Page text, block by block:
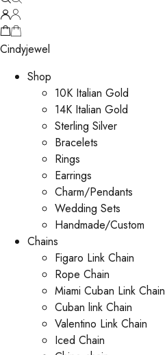
Cindyjewel
Shop
10K Italian Gold
14K Italian Gold
Sterling Silver
Bracelets
Rings
Earrings
Charm/Pendants
Wedding Sets
Handmade/Custom
Chains
Figaro Link Chain
Rope Chain
Miami Cuban Link Chain
Cuban link Chain
Valentino Link Chain
Iced Chain